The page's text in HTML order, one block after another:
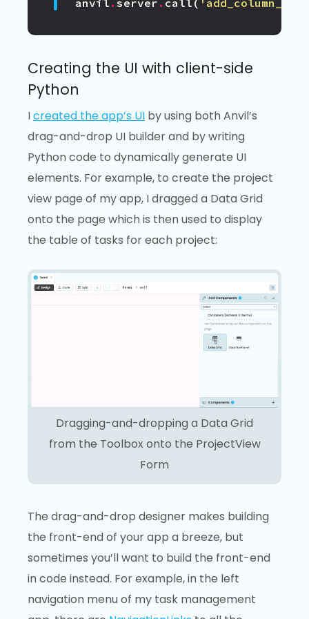
Creating the UI with client-side
Python
Icreated the app’s UI by using both Anvil’s
drag-and-drop UI builder and by writing
Python code to dynamically generate UI
elements. For example, to create the project
view page of my app, I dragged a Data Grid
onto the page which is then used to display
the table of tasks for each project:
Dragging-and-dropping a Data Grid
from the Toolbox onto the ProjectView
Form
The drag-and-drop designer makes building
the front-end of your app a breeze, but
sometimes you’ll want to build the front-end
in code instead. For example, in the left
navigation menu of my task management